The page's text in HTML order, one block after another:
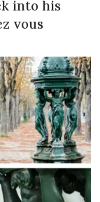
into his
vous